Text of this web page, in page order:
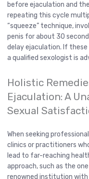
before ejaculation and
repeating this cycle
“squeeze” technique,
penis for about 30
delay ejaculation. If
a qualified sexologist is
Holistic
Ejaculation: A
Sexual
When seeking
clinics or practitioners
lead to far-reaching
approach, such as the one
renowned institution